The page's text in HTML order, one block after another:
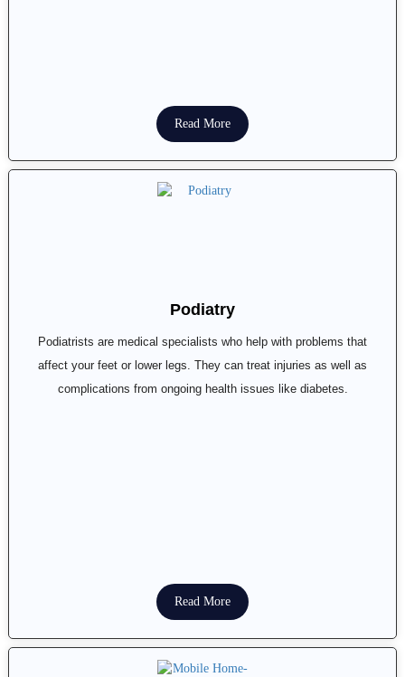
Read More
Podiatry
Podiatrists are medical specialists who help with problems that
affect your feet or lower legs. They can treat injuries as well as
complications from ongoing health issues like diabetes.
Read More